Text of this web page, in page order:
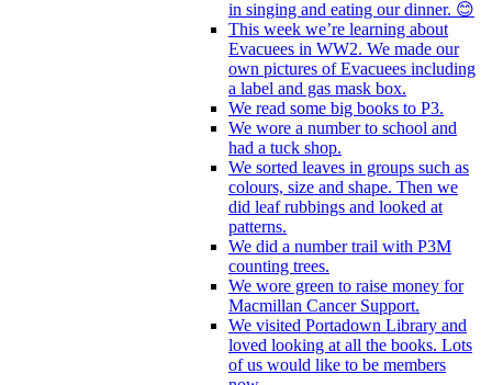
in singing and eating our dinner. 😊
This week we’re learning about
Evacuees in WW2. We made our
own pictures of Evacuees including
a label and gas mask box.
We read some big books to P3.
We wore a number to school and
had a tuck shop.
We sorted leaves in groups such as
colours, size and shape. Then we
did leaf rubbings and looked at
patterns.
We did a number trail with P3M
counting trees.
We wore green to raise money for
Macmillan Cancer Support.
We visited Portadown Library and
loved looking at all the books. Lots
of us would like to be members